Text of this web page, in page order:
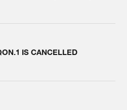
IS CANCELLED